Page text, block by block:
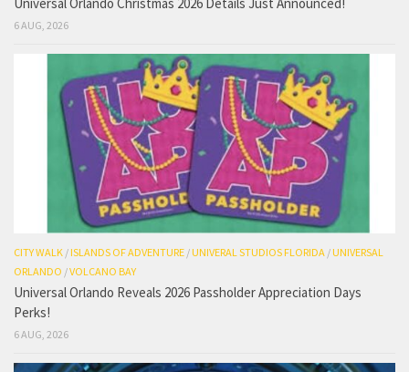
6 AUG, 2026
CITY WALK /ISLANDS OF ADVENTURE /UNIVERAL STUDIOS FLORIDA /UNIVERSAL
ORLANDO /VOLCANO BAY
Universal Orlando Reveals 2026 Passholder Appreciation Days
Perks!
6 AUG, 2026